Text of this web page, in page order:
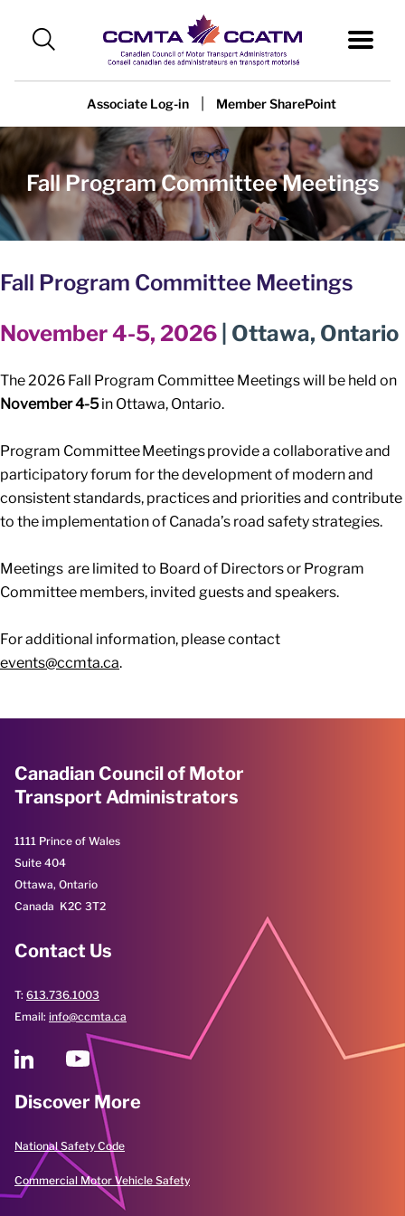
Associate Log-in Member SharePoint
Fall Program Committee Meetings
Fall Program Committee Meetings
November 4-5, 2026 | Ottawa, Ontario
The 2026 Fall Program Committee Meetings will be held on
November 4-5in Ottawa, Ontario.
Program Committee Meetings provide a collaborative and
participatory forum for the development of modern and
consistent standards, practices and priorities and contribute
to the implementation of Canada’s road safety strategies.
Meetings are limited to Board of Directors or Program
Committee members, invited guests and speakers.
For additional information, please contact
events@ccmta.ca.
Canadian Council of Motor
Transport Administrators
1111 Prince of Wales
Suite 404
Ottawa, Ontario
Canada K2C 3T2
Contact Us
T: 613.736.1003
Email: info@ccmta.ca
Discover More
National Safety Code
Commercial Motor Vehicle Safety